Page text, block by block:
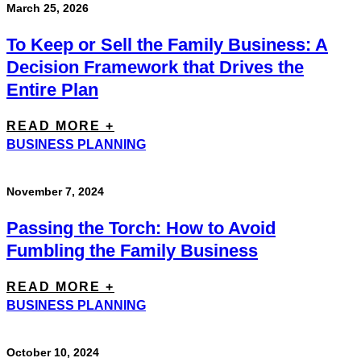
March 25, 2026
To Keep or Sell the Family Business: A
Decision Framework that Drives the
Entire Plan
READ MORE +
BUSINESS PLANNING
November 7, 2024
Passing the Torch: How to Avoid
Fumbling the Family Business
READ MORE +
BUSINESS PLANNING
October 10, 2024